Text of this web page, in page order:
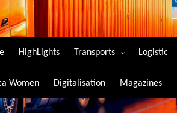
HighLights Transports
Air Transport
Maritime Transport
Logistic
Women Digitalisation Magazines